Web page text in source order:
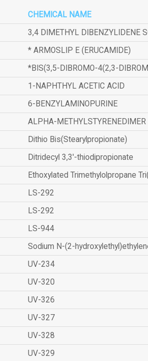
CHEMICAL NAME
3,4 DIMETHYL DIBENZYLIDENE
* ARMOSLIP E (ERUCAMIDE)
*BIS(3,5-DIBROMO-4(2,3-
1-NAPHTHYL ACETIC ACID
6-BENZYLAMINOPURINE
ALPHA-METHYLSTYRENEDIMER
Dithio Bis(Stearylpropionate)
Ditridecyl 3,3'-thiodipropionate
Ethoxylated Trimethylolpropane
LS-292
LS-292
LS-944
Sodium N-(2-
UV-234
UV-320
UV-326
UV-327
UV-328
UV-329